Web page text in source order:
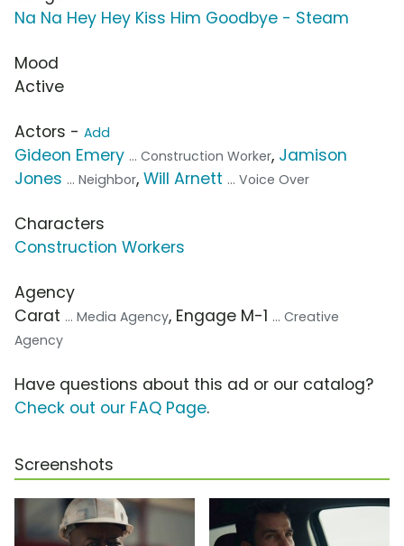
Na Na Hey Hey Kiss Him Goodbye - Steam
Mood
Active
Actors - Add
Gideon Emery ... Construction Worker, Jamison
Jones ... Neighbor, Will Arnett ... Voice Over
Characters
Construction Workers
Agency
Carat ... Media Agency, Engage M-1 ... Creative
Agency
Have questions about this ad or our catalog?
Check out our FAQ Page.
Screenshots